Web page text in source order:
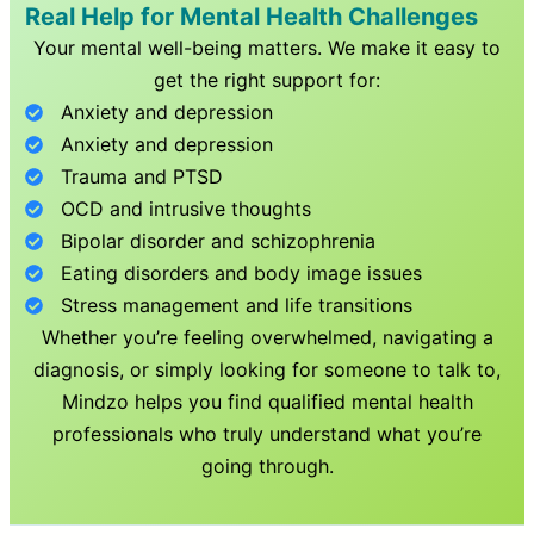
Real Help for Mental Health Challenges
Your mental well-being matters. We make it easy to
get the right support for:
Anxiety and depression
Anxiety and depression
Trauma and PTSD
OCD and intrusive thoughts
Bipolar disorder and schizophrenia
Eating disorders and body image issues
Stress management and life transitions
Whether you’re feeling overwhelmed, navigating a
diagnosis, or simply looking for someone to talk to,
Mindzo helps you find qualified mental health
professionals who truly understand what you’re
going through.